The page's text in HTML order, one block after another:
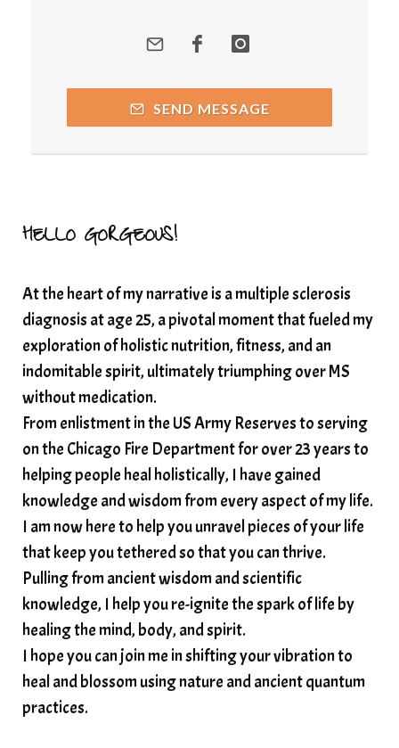
quantumhealing
radicalhealing
releasing guilt around money
Resilience and Chronic Illness
seasonalalignement
secondbrain
SEFI
Setting goals with intention
somatic healing
somatic wellness
somatic wisdom
soul timeline
soundtherapy
speak up
Spiritual alignment and growth
spiritual awakening
spiritual nervous system
spiritual wealth
Spiritual wellness in 2025
spirituality
star child starseed
stress
structured water
subconscious reprogramming
subtle energy
summer health tips
sun gazing
sunlight healing
tears
thyroid health
trauma and weight gain
trauma informed boundaries
SEND MESSAGE
HELLO GORGEOUS!
At the heart of my narrative is a multiple sclerosis
diagnosis at age 25, a pivotal moment that fueled my
exploration of holistic nutrition, fitness, and an
indomitable spirit, ultimately triumphing over MS
without medication.
From enlistment in the US Army Reserves to serving
on the Chicago Fire Department for over 23 years to
helping people heal holistically, I have gained
knowledge and wisdom from every aspect of my life.
I am now here to help you unravel pieces of your life
that keep you tethered so that you can thrive.
Pulling from ancient wisdom and scientific
knowledge, I help you re-ignite the spark of life by
healing the mind, body, and spirit.
I hope you can join me in shifting your vibration to
heal and blossom using nature and ancient quantum
practices.